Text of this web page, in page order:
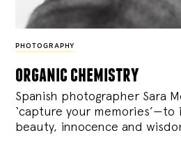
PHOTOGRAPHY
organic chemistry
Spanish photographer Sara
‘capture your
beauty, innocence and